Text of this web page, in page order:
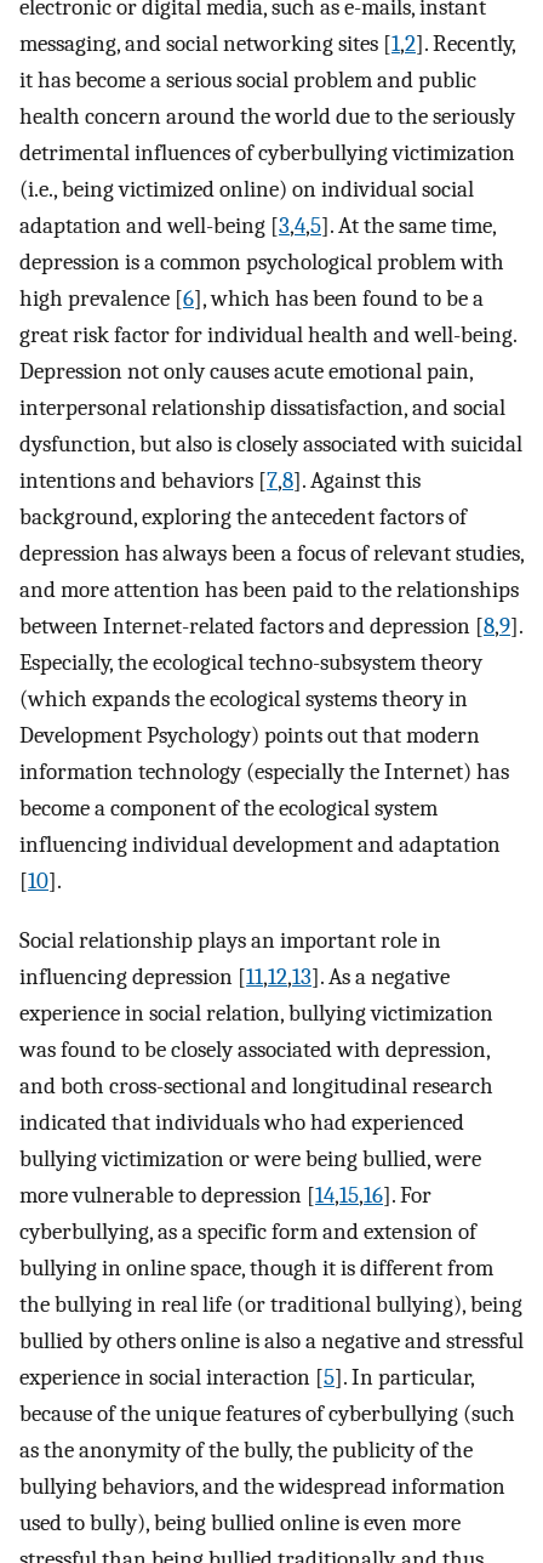
electronic or digital media, such as e-mails, instant
messaging, and social networking sites [1,2]. Recently,
it has become a serious social problem and public
health concern around the world due to the seriously
detrimental influences of cyberbullying victimization
(i.e., being victimized online) on individual social
adaptation and well-being [3,4,5]. At the same time,
depression is a common psychological problem with
high prevalence [6], which has been found to be a
great risk factor for individual health and well-being.
Depression not only causes acute emotional pain,
interpersonal relationship dissatisfaction, and social
dysfunction, but also is closely associated with suicidal
intentions and behaviors [7,8]. Against this
background, exploring the antecedent factors of
depression has always been a focus of relevant studies,
and more attention has been paid to the relationships
between Internet-related factors and depression [8,9].
Especially, the ecological techno-subsystem theory
(which expands the ecological systems theory in
Development Psychology) points out that modern
information technology (especially the Internet) has
become a component of the ecological system
influencing individual development and adaptation
[10].
Social relationship plays an important role in
influencing depression [11,12,13]. As a negative
experience in social relation, bullying victimization
was found to be closely associated with depression,
and both cross-sectional and longitudinal research
indicated that individuals who had experienced
bullying victimization or were being bullied, were
more vulnerable to depression [14,15,16]. For
cyberbullying, as a specific form and extension of
bullying in online space, though it is different from
the bullying in real life (or traditional bullying), being
bullied by others online is also a negative and stressful
experience in social interaction [5]. In particular,
because of the unique features of cyberbullying (such
as the anonymity of the bully, the publicity of the
bullying behaviors, and the widespread information
used to bully), being bullied online is even more